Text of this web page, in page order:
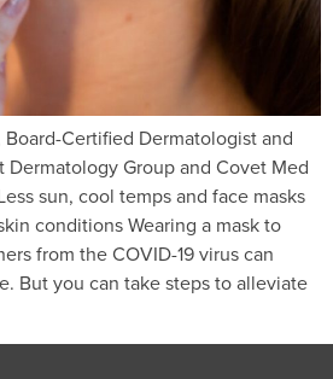
Certified Dermatologist and
Group and Covet Med
sun, cool temps and face masks
conditions Wearing a mask to
from the COVID-19 virus can
But you can take steps to alleviate